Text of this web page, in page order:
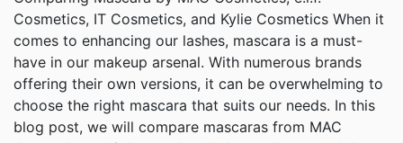
Cosmetics, IT Cosmetics, and Kylie Cosmetics When it
comes to enhancing our lashes, mascara is a must-
have in our makeup arsenal. With numerous brands
offering their own versions, it can be overwhelming to
choose the right mascara that suits our needs. In this
blog post, we will compare mascaras from MAC